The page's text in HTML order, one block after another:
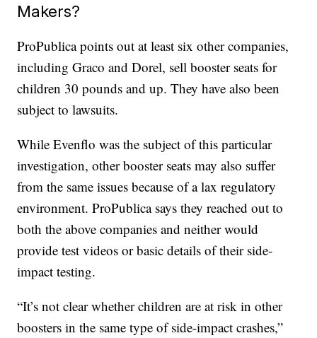
Makers?
ProPublica points out at least six other companies,
including Graco and Dorel, sell booster seats for
children 30 pounds and up. They have also been
subject to lawsuits.
While Evenflo was the subject of this particular
investigation, other booster seats may also suffer
from the same issues because of a lax regulatory
environment. ProPublica says they reached out to
both the above companies and neither would
provide test videos or basic details of their side-
impact testing.
“It’s not clear whether children are at risk in other
boosters in the same type of side-impact crashes,”